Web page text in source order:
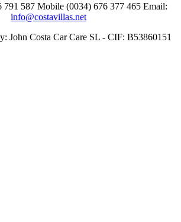
791 587 Mobile (0034) 676 377 465 Email:
info@costavillas.net
John Costa Car Care SL - CIF: B53860151